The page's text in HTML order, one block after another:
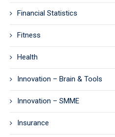
Financial Statistics
Fitness
Health
Innovation – Brain & Tools
Innovation – SMME
Insurance